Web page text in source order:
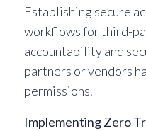
Establishing secure
workflows for third-
accountability and
partners or vendors
permissions.
Implementing Zero